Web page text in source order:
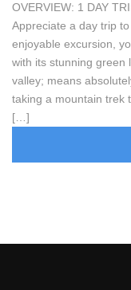
OVERVIEW: 1 DAY
Appreciate a day trip
enjoyable excursion,
with its stunning green
valley; means
taking a mountain trek
[…]